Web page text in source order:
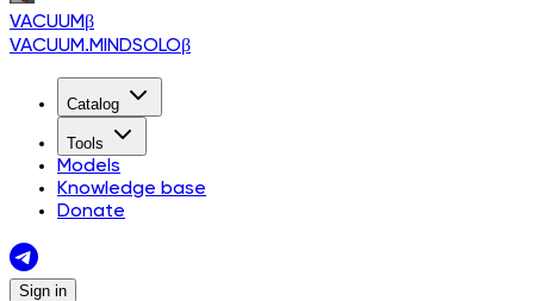
VACUUMβ
VACUUM.MINDSOLOβ
Catalog
Tools
Models
Knowledge base
Donate
Sign in